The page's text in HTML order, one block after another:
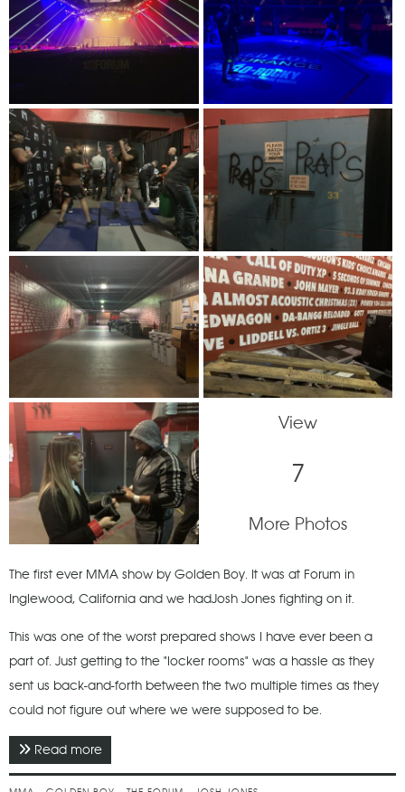
View
7
More Photos
The first ever MMA show by Golden Boy. It was at Forum in
Inglewood, California and we hadJosh Jones fighting on it.
This was one of the worst prepared shows I have ever been a
part of. Just getting to the "locker rooms" was a hassle as they
sent us back-and-forth between the two multiple times as they
could not figure out where we were supposed to be.
Read more